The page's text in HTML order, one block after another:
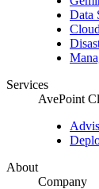
Data
Services
AvePoint
About
Company